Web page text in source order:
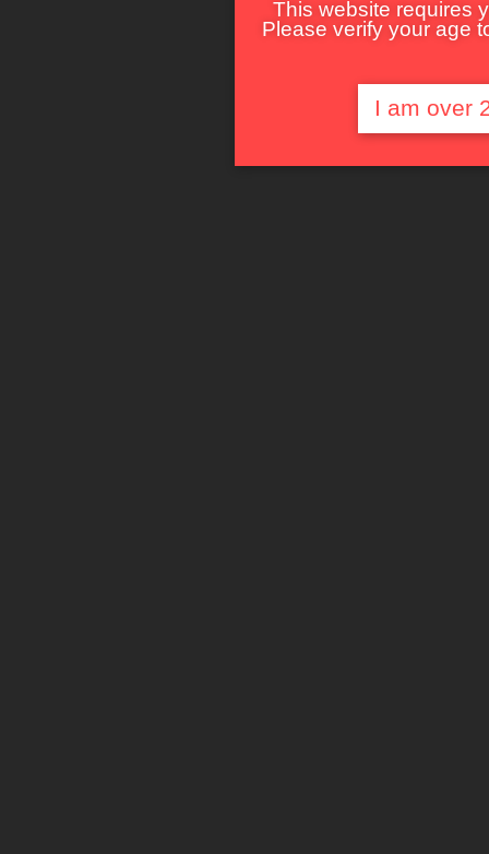
This website requires
Please verify your age
I am over